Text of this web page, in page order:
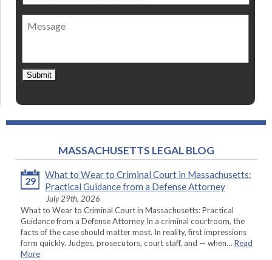
method
of
contact *
Message
Submit
MASSACHUSETTS LEGAL BLOG
29
What to Wear to Criminal Court in Massachusetts:
Practical Guidance from a Defense Attorney
July 29th, 2026
What to Wear to Criminal Court in Massachusetts: Practical
Guidance from a Defense Attorney In a criminal courtroom, the
facts of the case should matter most. In reality, first impressions
form quickly. Judges, prosecutors, court staff, and — when… Read
More